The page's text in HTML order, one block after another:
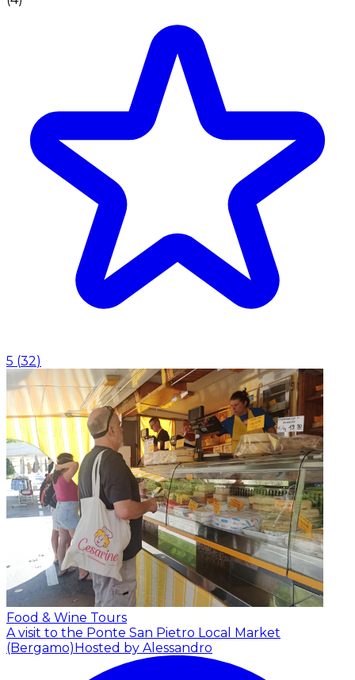
5 (32)
Food & Wine Tours
A visit to the Ponte San Pietro Local Market
(Bergamo)Hosted by Alessandro